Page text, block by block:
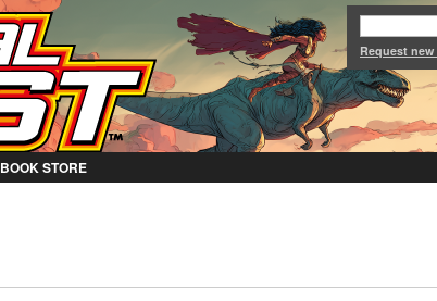
Jump to Navigation
Request
BOOK STORE